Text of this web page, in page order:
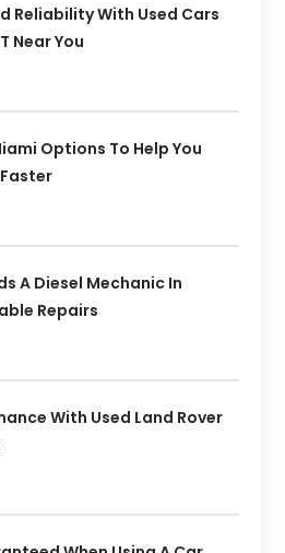
Reliability With Used Cars
Near You
Options To Help You
A Diesel Mechanic In
Repairs
With Used Land Rover